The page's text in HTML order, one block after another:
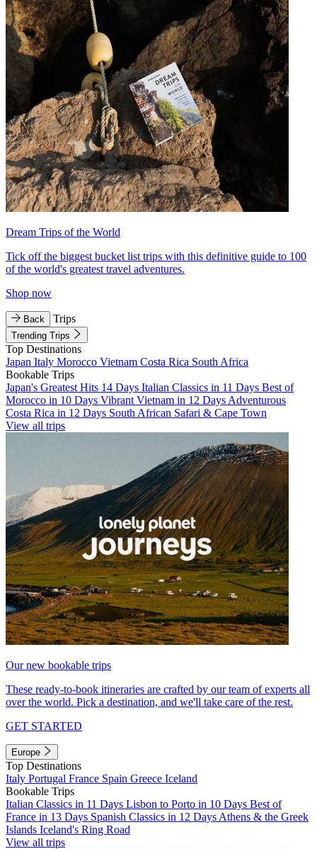
Dream Trips of the World
Tick off the biggest bucket list trips with this definitive guide to 100
of the world's greatest travel adventures.
Shop now
Back Trips
Trending Trips
Top Destinations
Japan Italy Morocco Vietnam Costa Rica South Africa
Bookable Trips
Japan's Greatest Hits 14 Days Italian Classics in 11 Days Best of
Morocco in 10 Days Vibrant Vietnam in 12 Days Adventurous
Costa Rica in 12 Days South African Safari & Cape Town
View all trips
Our new bookable trips
These ready-to-book itineraries are crafted by our team of experts all
over the world. Pick a destination, and we'll take care of the rest.
GET STARTED
Europe
Top Destinations
Italy Portugal France Spain Greece Iceland
Bookable Trips
Italian Classics in 11 Days Lisbon to Porto in 10 Days Best of
France in 13 Days Spanish Classics in 12 Days Athens & the Greek
Islands Iceland's Ring Road
View all trips